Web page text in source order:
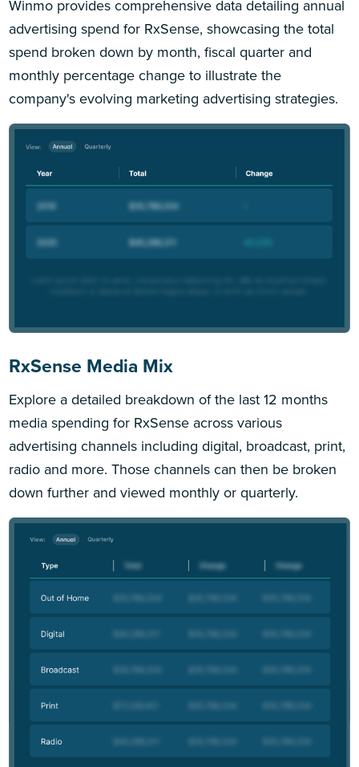
Winmo provides comprehensive data detailing annual
advertising spend for RxSense, showcasing the total
spend broken down by month, fiscal quarter and
monthly percentage change to illustrate the
company's evolving marketing advertising strategies.
RxSense Media Mix
Explore a detailed breakdown of the last 12 months
media spending for RxSense across various
advertising channels including digital, broadcast, print,
radio and more. Those channels can then be broken
down further and viewed monthly or quarterly.